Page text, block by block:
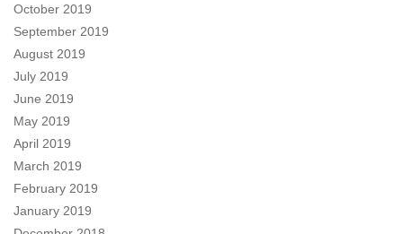
October 2019
September 2019
August 2019
July 2019
June 2019
May 2019
April 2019
March 2019
February 2019
January 2019